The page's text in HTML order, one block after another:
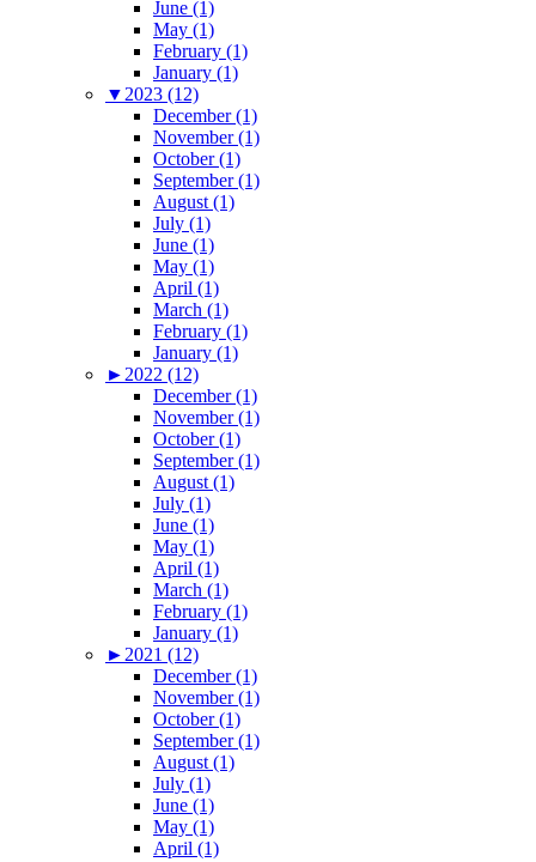
June (1)
May (1)
February (1)
January (1)
▼ 2023 (12)
December (1)
November (1)
October (1)
September (1)
August (1)
July (1)
June (1)
May (1)
April (1)
March (1)
February (1)
January (1)
► 2022 (12)
December (1)
November (1)
October (1)
September (1)
August (1)
July (1)
June (1)
May (1)
April (1)
March (1)
February (1)
January (1)
► 2021 (12)
December (1)
November (1)
October (1)
September (1)
August (1)
July (1)
June (1)
May (1)
April (1)